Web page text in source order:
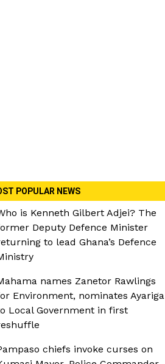
POPULAR NEWS
is Kenneth Gilbert Adjei? The
Deputy Defence Minister
to lead Ghana’s Defence
names Zanetor Rawlings
Environment, nominates Ayariga
Local Government in first
chiefs invoke curses on